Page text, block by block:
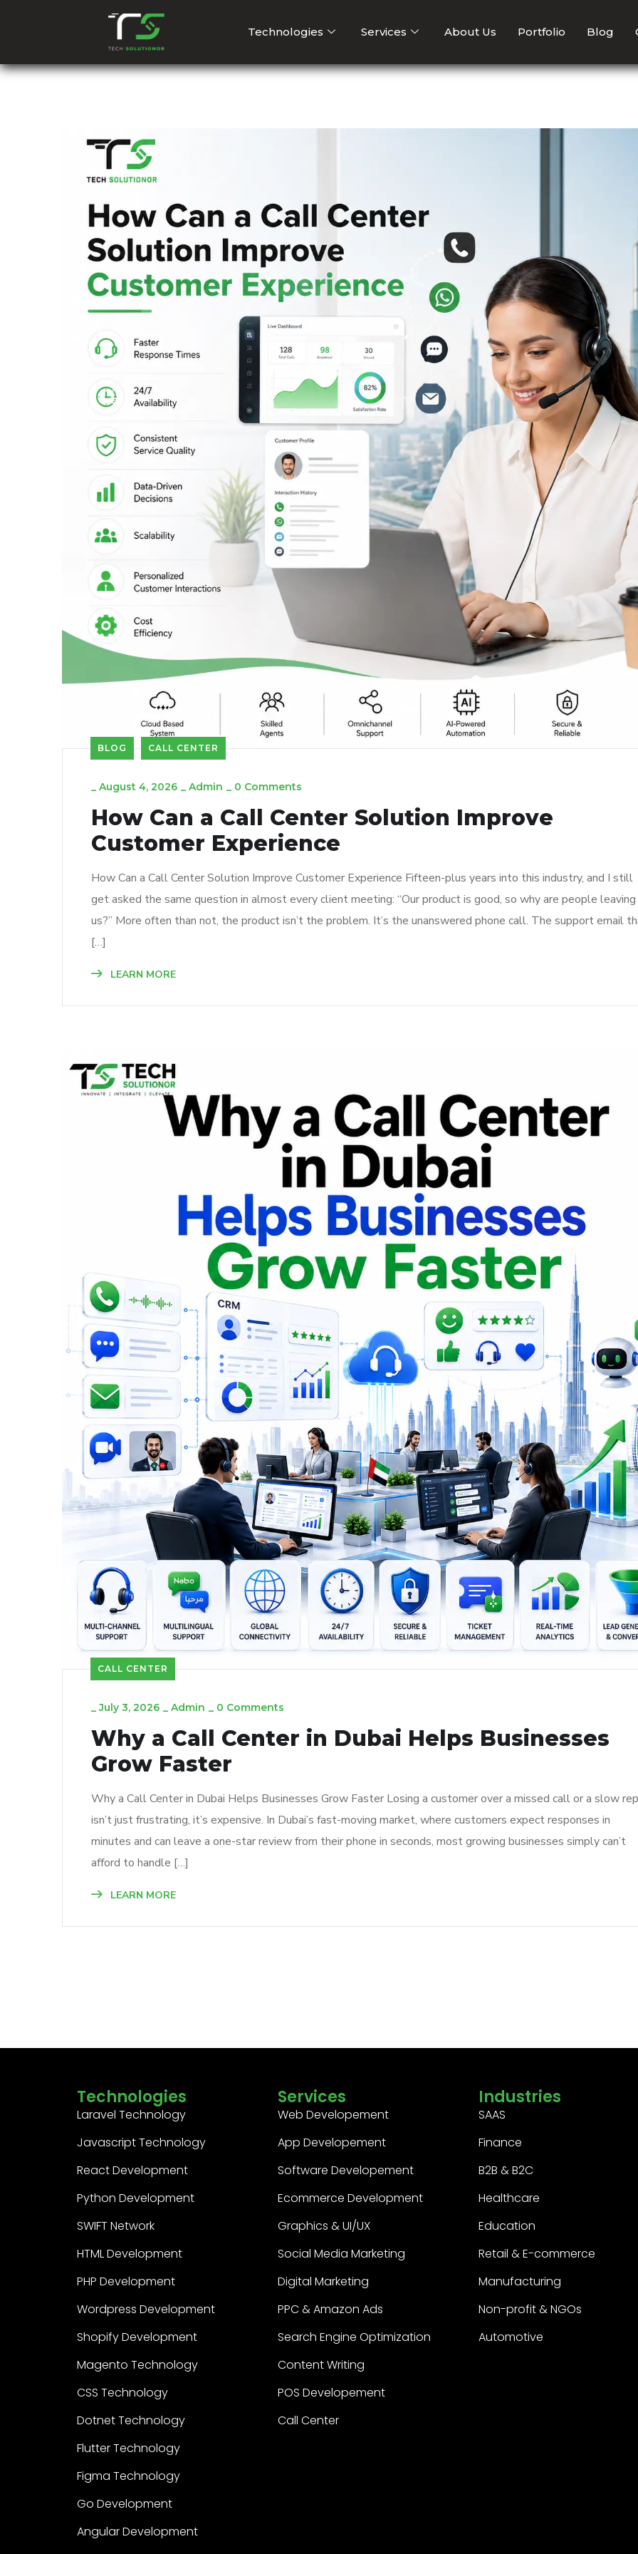
Technologies Services About Us Portfolio Blog
BLOG CALL CENTER
_ August 4, 2026 _ Admin _ 0 Comments
How Can a Call Center Solution Improve
Customer Experience
How Can a Call Center Solution Improve Customer Experience Fifteen-plus years into this industry, and I still
get asked the same question in almost every client meeting: “Our product is good, so why are people leaving
us?” More often than not, the product isn’t the problem. It’s the unanswered phone call. The support email
[…]
LEARN MORE
CALL CENTER
_July 3, 2026 _ Admin _ 0 Comments
Why a Call Center in Dubai Helps Businesses
Grow Faster
Why a Call Center in Dubai Helps Businesses Grow Faster Losing a customer over a missed call or a slow
isn’t just frustrating, it’s expensive. In Dubai’s fast-moving market, where customers expect responses in
minutes and can leave a one-star review from their phone in seconds, most growing businesses simply can’t
afford to handle […]
LEARN MORE
Technologies
Laravel Technology
Javascript Technology
React Development
Python Development
SWIFT Network
HTML Development
PHP Development
Wordpress Development
Shopify Development
Magento Technology
CSS Technology
Dotnet Technology
Flutter Technology
Figma Technology
Go Development
Angular Development
Services
Web Developement
App Developement
Software Developement
Ecommerce Development
Graphics & UI/UX
Social Media Marketing
Digital Marketing
PPC & Amazon Ads
Search Engine Optimization
Content Writing
POS Developement
Call Center
Industries
SAAS
Finance
B2B & B2C
Healthcare
Education
Retail & E-commerce
Manufacturing
Non-profit & NGOs
Automotive